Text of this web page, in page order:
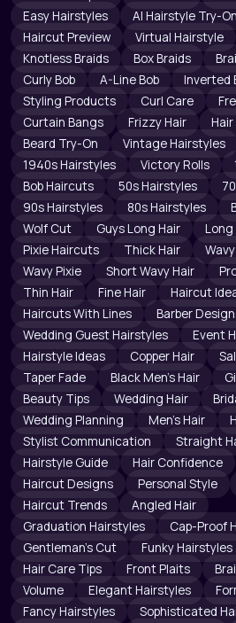
Easy Hairstyles
AI Hairstyle Try-On
Haircut Preview
Virtual Hairstyle
Knotless Braids
Box Braids
Curly Bob
A-Line Bob
Inverted
Styling Products
Curl Care
Curtain Bangs
Frizzy Hair
Beard Try-On
Vintage Hairstyles
1940s Hairstyles
Victory Rolls
Bob Haircuts
50s Hairstyles
90s Hairstyles
80s Hairstyles
Wolf Cut
Guys Long Hair
Long
Pixie Haircuts
Thick Hair
Wavy Pixie
Short Wavy Hair
Thin Hair
Fine Hair
Haircut
Haircuts With Lines
Barber
Wedding Guest Hairstyles
Event
Hairstyle Ideas
Copper Hair
Taper Fade
Black Men's Hair
Beauty Tips
Wedding Hair
Wedding Planning
Men's Hair
Stylist Communication
Straight
Hairstyle Guide
Hair Confidence
Haircut Designs
Personal Style
Haircut Trends
Angled Hair
Graduation Hairstyles
Cap-Proof
Gentleman's Cut
Funky Hairstyles
Hair Care Tips
Front Plaits
Volume
Elegant Hairstyles
Fancy Hairstyles
Sophisticated